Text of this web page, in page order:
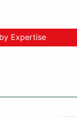
Expertise
Dispute Resolution
Injury